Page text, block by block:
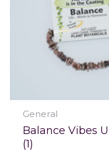
General
Balance Vibes
(1)